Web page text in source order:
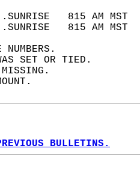
815 AM
815 AM
NUMBERS.
SET OR TIED.
MISSING.
BULLETINS.